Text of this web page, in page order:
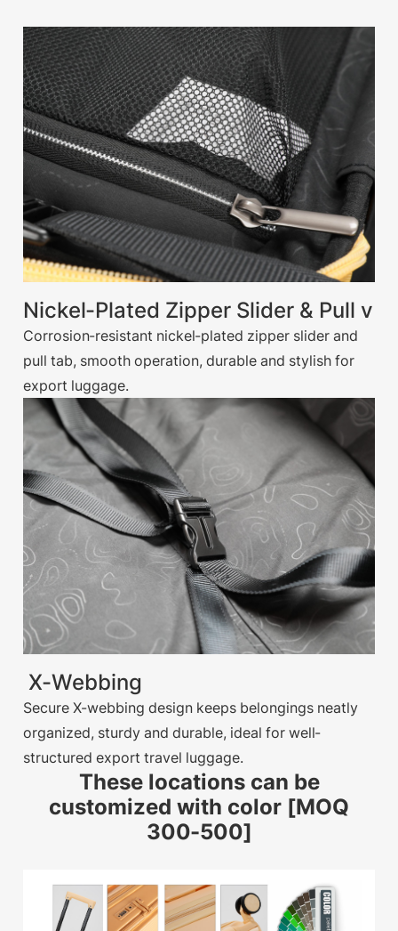
Nickel-Plated Zipper Slider & Pull v
Corrosion-resistant nickel-plated zipper slider and
pull tab, smooth operation, durable and stylish for
export luggage.
X-Webbing
Secure X-webbing design keeps belongings neatly
organized, sturdy and durable, ideal for well-
structured export travel luggage.
These locations can be
customized with color [MOQ
300-500]